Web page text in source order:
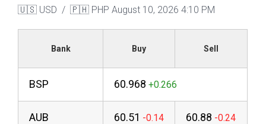
🇺🇸 USD / 🇵🇭 PHP August 10, 2026 4:10 PM
Bank Buy Sell
BSP 60.968
AUB 60.51 60.88